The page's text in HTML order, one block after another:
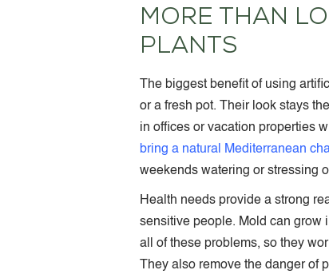
MORE THAN
PLANTS
The biggest benefit of using
or a fresh pot. Their look stays
in offices or vacation properties
bring a natural Mediterranean
weekends watering or stressing
Health needs provide a strong
sensitive people. Mold can grow
all of these problems, so they
They also remove the danger of